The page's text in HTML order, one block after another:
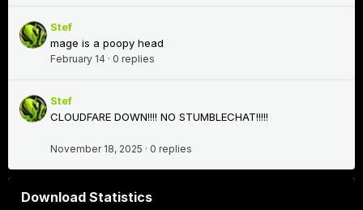
Stef
mage is a poopy head
February 14 · 0 replies
Stef
CLOUDFARE DOWN!!!! NO STUMBLECHAT!!!!!
November 18, 2025 · 0 replies
Download Statistics